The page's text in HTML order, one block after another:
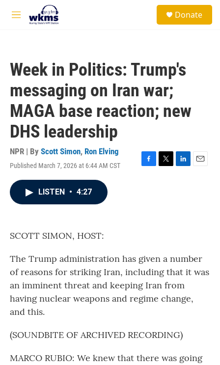
Skip to main content
M
Donate
Week in Politics: Trump's
messaging on Iran war;
MAGA base reaction; new
DHS leadership
NPR | By Scott Simon, Ron Elving
Published March 7, 2026 at 6:44 AM CST
F
T
L
E
LISTEN • 4:27
SCOTT SIMON, HOST:
The Trump administration has given a number
of reasons for striking Iran, including that it was
an imminent threat and keeping Iran from
having nuclear weapons and regime change,
and this.
(SOUNDBITE OF ARCHIVED RECORDING)
MARCO RUBIO: We knew that there was going